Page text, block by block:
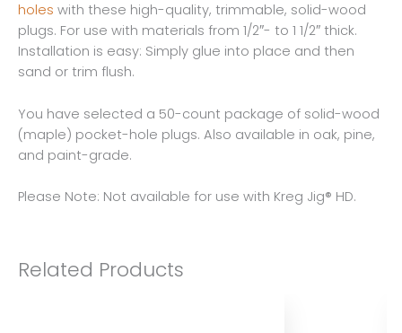
holes with these high-quality, trimmable, solid-wood
plugs. For use with materials from 1/2″- to 1 1/2″ thick.
Installation is easy: Simply glue into place and then
sand or trim flush.
You have selected a 50-count package of solid-wood
(maple) pocket-hole plugs. Also available in oak, pine,
and paint-grade.
Please Note: Not available for use with Kreg Jig® HD.
Related Products